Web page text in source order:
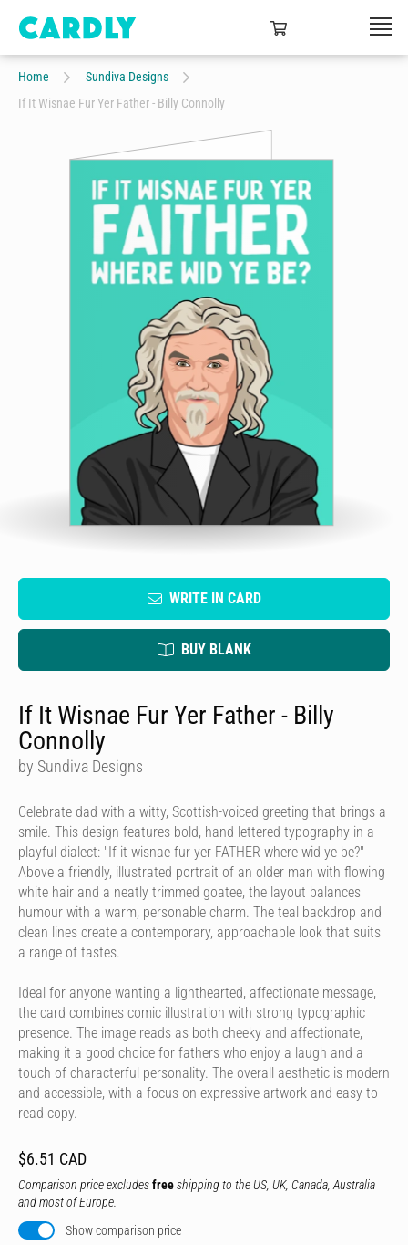
Home
Sundiva Designs
If It Wisnae Fur Yer Father - Billy Connolly
WRITE IN CARD
BUY BLANK
If It Wisnae Fur Yer Father - Billy
Connolly
by Sundiva Designs
Celebrate dad with a witty, Scottish-voiced greeting that brings a
smile. This design features bold, hand-lettered typography in a
playful dialect: "If it wisnae fur yer FATHER where wid ye be?"
Above a friendly, illustrated portrait of an older man with flowing
white hair and a neatly trimmed goatee, the layout balances
humour with a warm, personable charm. The teal backdrop and
clean lines create a contemporary, approachable look that suits
a range of tastes.
Ideal for anyone wanting a lighthearted, affectionate message,
the card combines comic illustration with strong typographic
presence. The image reads as both cheeky and affectionate,
making it a good choice for fathers who enjoy a laugh and a
touch of characterful personality. The overall aesthetic is modern
and accessible, with a focus on expressive artwork and easy-to-
read copy.
$6.51 CAD
Comparison price excludesfreeshipping to the US, UK, Canada, Australia
and most of Europe.
Show comparison price